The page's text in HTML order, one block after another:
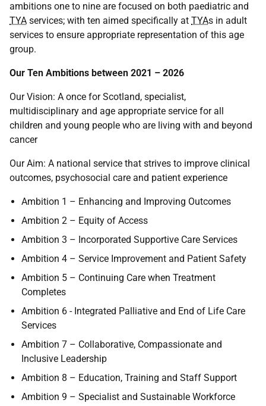
ambitions one to nine are focused on both paediatric and
TYA services; with ten aimed specifically at TYAs in adult
services to ensure appropriate representation of this age
group.
Our Ten Ambitions between 2021 – 2026
Our Vision: A once for Scotland, specialist,
multidisciplinary and age appropriate service for all
children and young people who are living with and beyond
cancer
Our Aim: A national service that strives to improve clinical
outcomes, psychosocial care and patient experience
Ambition 1 – Enhancing and Improving Outcomes
Ambition 2 – Equity of Access
Ambition 3 – Incorporated Supportive Care Services
Ambition 4 – Service Improvement and Patient Safety
Ambition 5 – Continuing Care when Treatment
Completes
Ambition 6 - Integrated Palliative and End of Life Care
Services
Ambition 7 – Collaborative, Compassionate and
Inclusive Leadership
Ambition 8 – Education, Training and Staff Support
Ambition 9 – Specialist and Sustainable Workforce